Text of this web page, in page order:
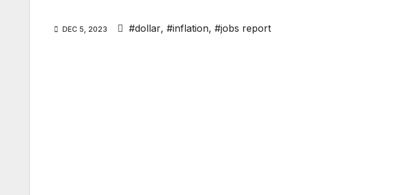
DEC 5, 2023 #dollar, #inflation, #jobs report